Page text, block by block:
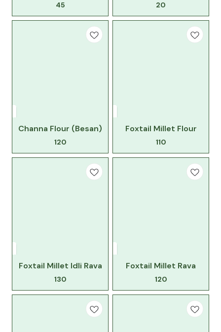
45 20
Channa Flour (Besan)
120
Foxtail Millet Flour
110
Foxtail Millet Idli Rava
130
Foxtail Millet Rava
120